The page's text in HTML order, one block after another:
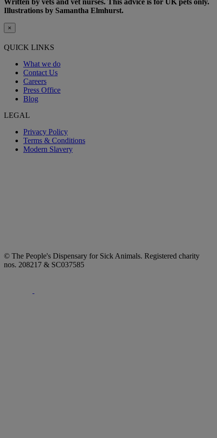
Written by vets and vet nurses. This advice is for UK pets only.
Illustrations by Samantha Elmhurst.
×
QUICK LINKS
What we do
Contact Us
Careers
Press Office
Blog
LEGAL
Privacy Policy
Terms & Conditions
Modern Slavery
© The People's Dispensary for Sick Animals. Registered charity
nos. 208217 & SC037585